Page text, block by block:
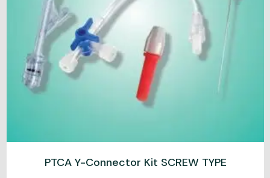
PTCA Y-Connector Kit SCREW TYPE